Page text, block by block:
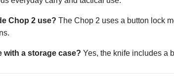
Chop 2 use? The Chop 2 uses a button lock
with a storage case? Yes, the knife includes a